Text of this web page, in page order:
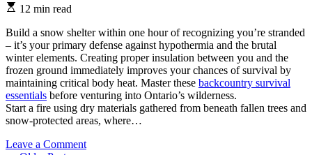
Estimated
time
12 min read
Build a snow shelter within one hour of recognizing you’re stranded
– it’s your primary defense against hypothermia and the brutal
winter elements. Creating proper insulation between you and the
frozen ground immediately improves your chances of survival by
maintaining critical body heat. Master these backcountry survival
essentials before venturing into Ontario’s wilderness.
Start a fire using dry materials gathered from beneath fallen trees and
snow-protected areas, where…
Leave a Commenton